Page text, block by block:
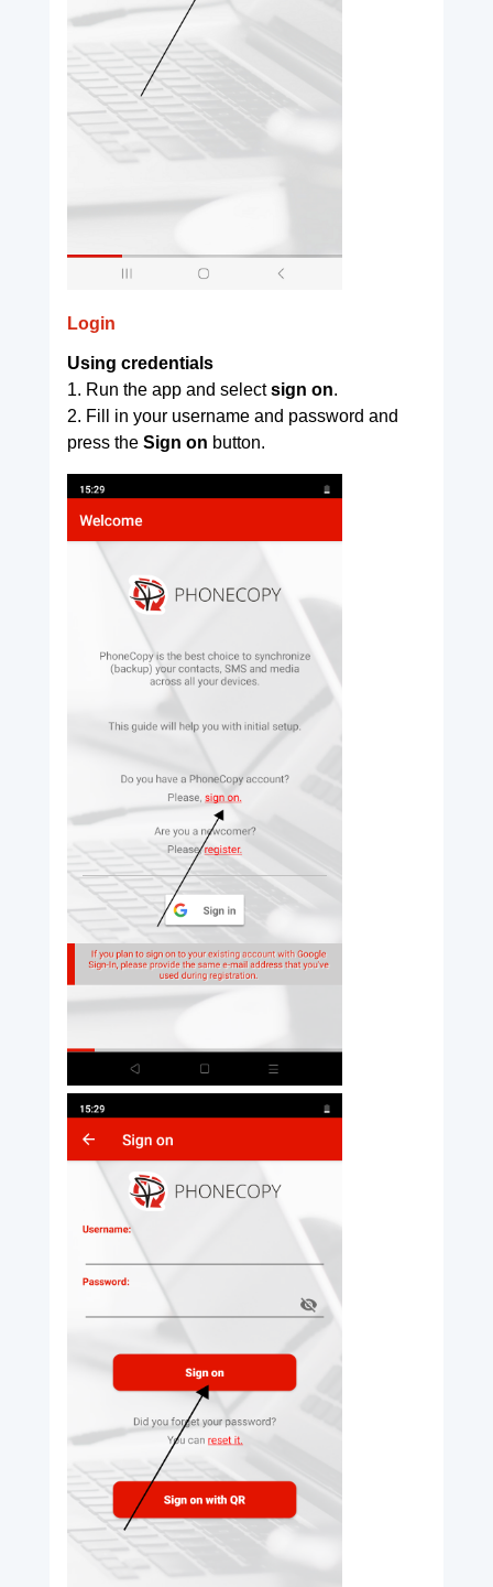
Login
Using credentials
1. Run the app and selectsign on.
2. Fill in your username and password and
press the Sign on button.